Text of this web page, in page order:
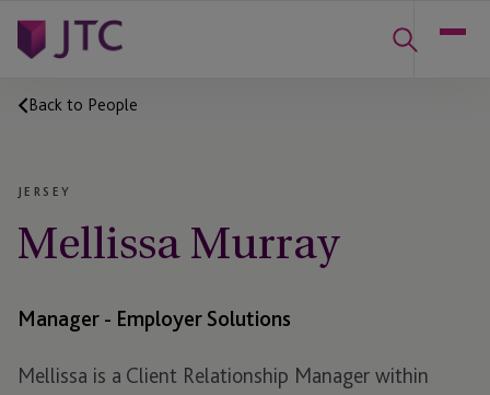
Back to People
JERSEY
Mellissa Murray
Manager - Employer Solutions
Mellissa is a Client Relationship Manager within